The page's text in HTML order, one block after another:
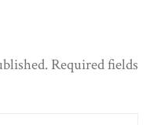
Required fields